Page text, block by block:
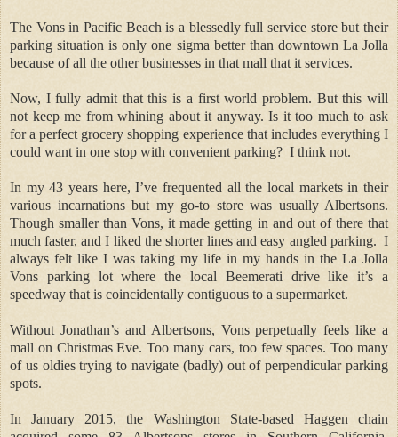
The Vons in Pacific Beach is a blessedly full service store but their
parking situation is only one sigma better than downtown La Jolla
because of all the other businesses in that mall that it services.
Now, I fully admit that this is a first world problem. But this will
not keep me from whining about it anyway. Is it too much to ask
for a perfect grocery shopping experience that includes everything I
could want in one stop with convenient parking? I think not.
In my 43 years here, I’ve frequented all the local markets in their
various incarnations but my go-to store was usually Albertsons.
Though smaller than Vons, it made getting in and out of there that
much faster, and I liked the shorter lines and easy angled parking. I
always felt like I was taking my life in my hands in the La Jolla
Vons parking lot where the local Beemerati drive like it’s a
speedway that is coincidentally contiguous to a supermarket.
Without Jonathan’s and Albertsons, Vons perpetually feels like a
mall on Christmas Eve. Too many cars, too few spaces. Too many
of us oldies trying to navigate (badly) out of perpendicular parking
spots.
In January 2015, the Washington State-based Haggen chain